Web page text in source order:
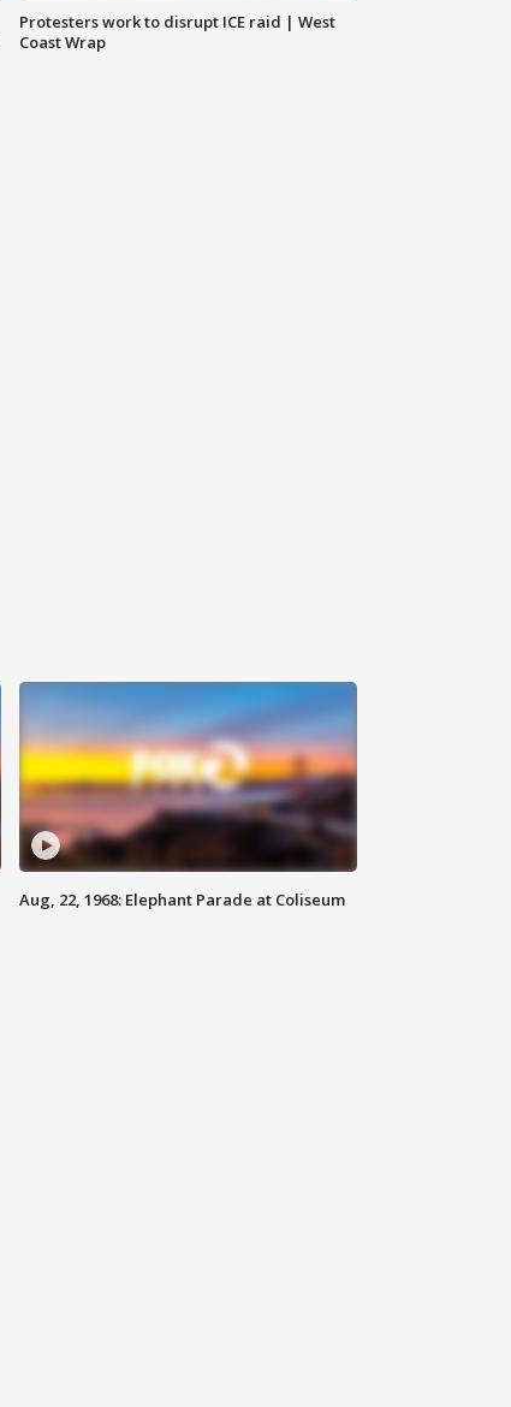
Protesters work to disrupt ICE raid | West
Coast Wrap
Aug, 22, 1968: Elephant Parade at Coliseum